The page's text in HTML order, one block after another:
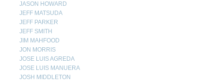
JASON HOWARD
JEFF MATSUDA
JEFF PARKER
JEFF SMITH
JIM MAHFOOD
JON MORRIS
JOSE LUIS AGREDA
JOSE LUIS MANUERA
JOSH MIDDLETON